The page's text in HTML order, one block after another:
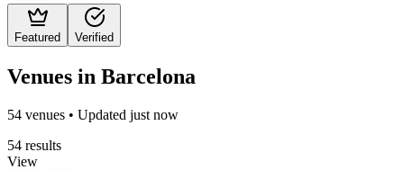
Featured Verified
Venues in Barcelona
54 venues • Updated just now
54 results
View